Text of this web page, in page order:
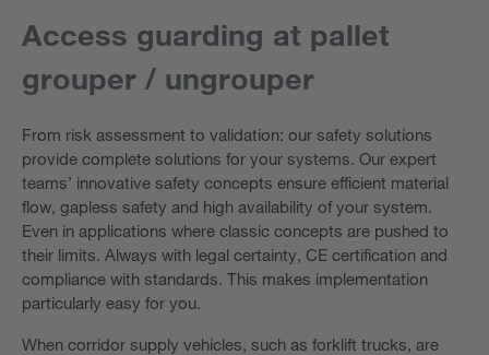
Access guarding at pallet
grouper / ungrouper
From risk assessment to validation: our safety solutions
provide complete solutions for your systems. Our expert
teams’ innovative safety concepts ensure efficient material
flow, gapless safety and high availability of your system.
Even in applications where classic concepts are pushed to
their limits. Always with legal certainty, CE certification and
compliance with standards. This makes implementation
particularly easy for you.
When corridor supply vehicles, such as forklift trucks, are